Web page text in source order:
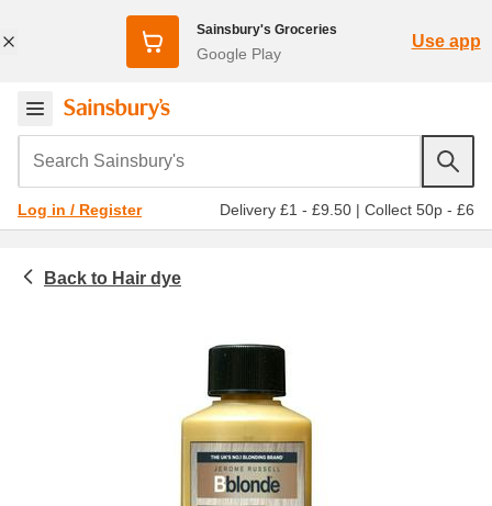
Sainsbury's Groceries
Google Play
Use app
Search Sainsbury's
Log in / Register Delivery £1 - £9.50 | Collect 50p - £6
Hair dye